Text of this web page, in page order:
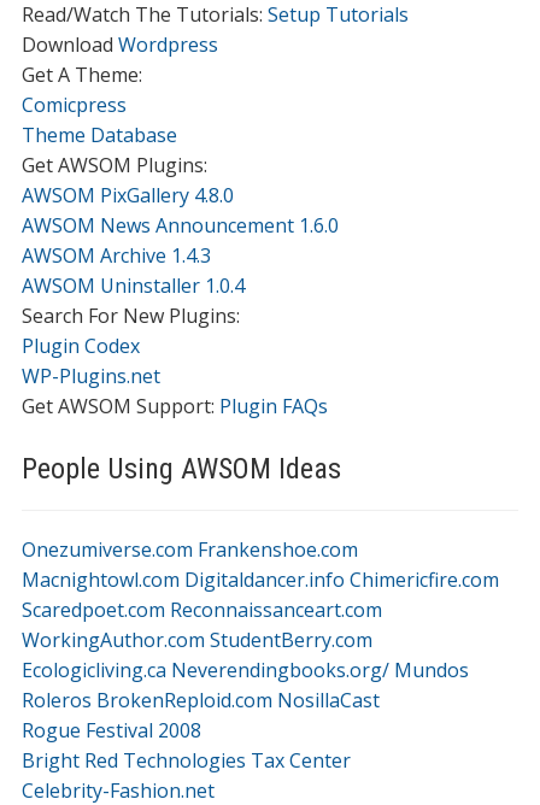
Read/Watch The Tutorials: Setup Tutorials
Download Wordpress
Get A Theme:
Comicpress
Theme Database
Get AWSOM Plugins:
AWSOM PixGallery 4.8.0
AWSOM News Announcement 1.6.0
AWSOM Archive 1.4.3
AWSOM Uninstaller 1.0.4
Search For New Plugins:
Plugin Codex
WP-Plugins.net
Get AWSOM Support: Plugin FAQs
People Using AWSOM Ideas
Onezumiverse.com Frankenshoe.com
Macnightowl.com Digitaldancer.info Chimericfire.com
Scaredpoet.com Reconnaissanceart.com
WorkingAuthor.com StudentBerry.com
Ecologicliving.ca Neverendingbooks.org/ Mundos
Roleros BrokenReploid.com NosillaCast
Rogue Festival 2008
Bright Red Technologies Tax Center
Celebrity-Fashion.net